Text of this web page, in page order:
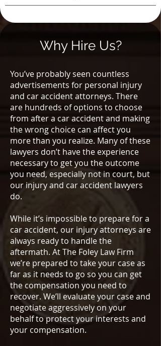
Why Hire Us?
You’ve probably seen countless
advertisements for personal injury
and car accident attorneys. There
are hundreds of options to choose
from after a car accident and making
the wrong choice can affect you
more than you realize. Many of these
lawyers don’t have the experience
necessary to get you the outcome
you need, especially not in court, but
our injury and car accident lawyers
do.
While it’s impossible to prepare for a
car accident, our injury attorneys are
always ready to handle the
aftermath. At The Foley Law Firm
we’re prepared to take your case as
far as it needs to go so you can get
the compensation you need to
recover. We’ll evaluate your case and
negotiate aggressively on your
behalf to protect your interests and
your compensation.